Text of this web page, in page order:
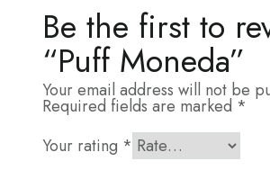
Be the first to
“Puff Moneda”
Your email address will not be
Required fields are marked *
Your rating *